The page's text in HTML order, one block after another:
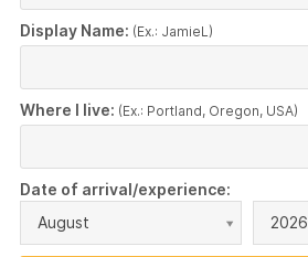
Display Name: (Ex.: JamieL)
Where I live: (Ex.: Portland, Oregon, USA)
Date of arrival/experience:
August
2026